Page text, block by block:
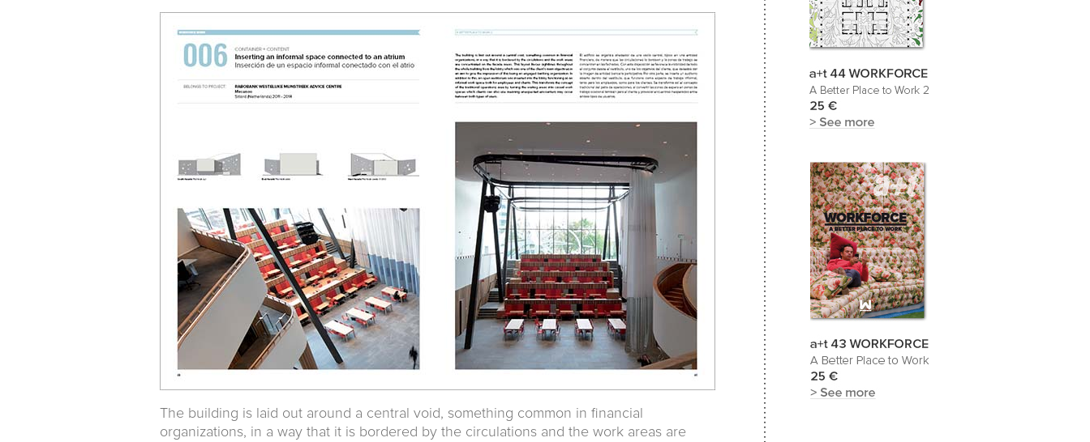
The building is laid out around a central void, something common in financial
organizations, in a way that it is bordered by the circulations and the work areas are